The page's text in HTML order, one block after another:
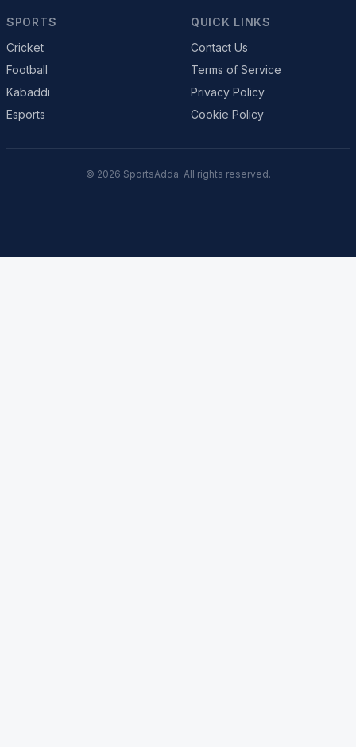
SPORTS
Cricket
Football
Kabaddi
Esports
QUICK LINKS
Contact Us
Terms of Service
Privacy Policy
Cookie Policy
© 2026 SportsAdda. All rights reserved.